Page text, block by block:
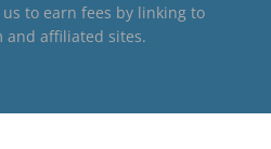
to earn fees by linking to
and affiliated sites.